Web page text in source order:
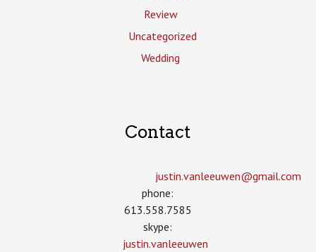
Review
Uncategorized
Wedding
Contact
justin.vanleeuwen­@gmail.com
phone:
613.558.7585
skype:
justin.vanleeuwen